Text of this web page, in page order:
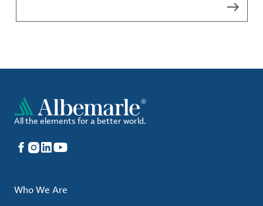
All the elements for a better world.
Facebook
Instagram
LinkedIn
YouTube
Who We Are